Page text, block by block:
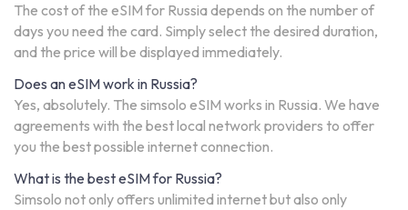
The cost of the eSIM for Russia depends on the number of
days you need the card. Simply select the desired duration,
and the price will be displayed immediately.
Does an eSIM work in Russia?
Yes, absolutely. The simsolo eSIM works in Russia. We have
agreements with the best local network providers to offer
you the best possible internet connection.
What is the best eSIM for Russia?
Simsolo not only offers unlimited internet but also only